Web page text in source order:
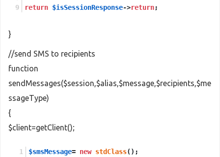
return $isSessionResponse->return;
}
//send SMS to recipients
function
sendMessages($session,$alias,$message,$recipients,$me
ssageType)
{
$client=getClient();
$smsMessage= new stdClass();